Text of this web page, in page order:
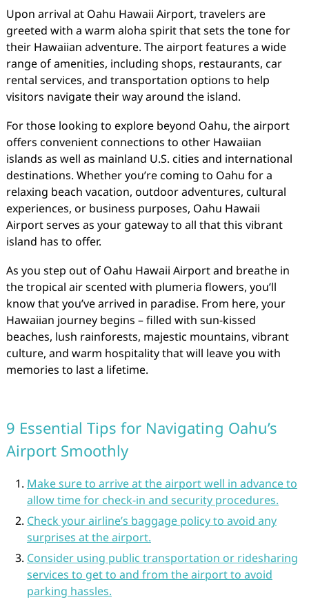
Upon arrival at Oahu Hawaii Airport, travelers are
greeted with a warm aloha spirit that sets the tone for
their Hawaiian adventure. The airport features a wide
range of amenities, including shops, restaurants, car
rental services, and transportation options to help
visitors navigate their way around the island.
For those looking to explore beyond Oahu, the airport
offers convenient connections to other Hawaiian
islands as well as mainland U.S. cities and international
destinations. Whether you’re coming to Oahu for a
relaxing beach vacation, outdoor adventures, cultural
experiences, or business purposes, Oahu Hawaii
Airport serves as your gateway to all that this vibrant
island has to offer.
As you step out of Oahu Hawaii Airport and breathe in
the tropical air scented with plumeria flowers, you’ll
know that you’ve arrived in paradise. From here, your
Hawaiian journey begins – filled with sun-kissed
beaches, lush rainforests, majestic mountains, vibrant
culture, and warm hospitality that will leave you with
memories to last a lifetime.
9 Essential Tips for Navigating Oahu’s
Airport Smoothly
Make sure to arrive at the airport well in advance to
allow time for check-in and security procedures.
Check your airline’s baggage policy to avoid any
surprises at the airport.
Consider using public transportation or ridesharing
services to get to and from the airport to avoid
parking hassles.